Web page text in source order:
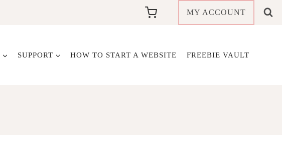
MY ACCOUNT
SUPPORT HOW TO START A WEBSITE FREEBIE VAULT